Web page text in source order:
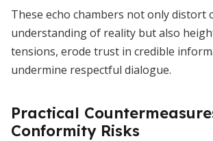
These echo chambers not only distort
understanding of reality but also
tensions, erode trust in credible
undermine respectful dialogue.
Practical
Conformity Risks